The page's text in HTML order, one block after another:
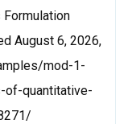
August 6, 2026,
mod-1-
of-quantitative-